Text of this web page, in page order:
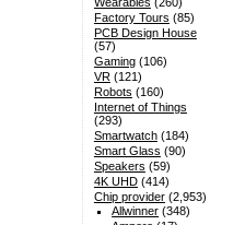
Factory Tours (85)
PCB Design House
(57)
Gaming(106)
VR(121)
Robots (160)
Internet of Things
(293)
Smartwatch(184)
Smart Glass (90)
Speakers (59)
4K UHD(414)
Chip provider(2,953)
Allwinner (348)